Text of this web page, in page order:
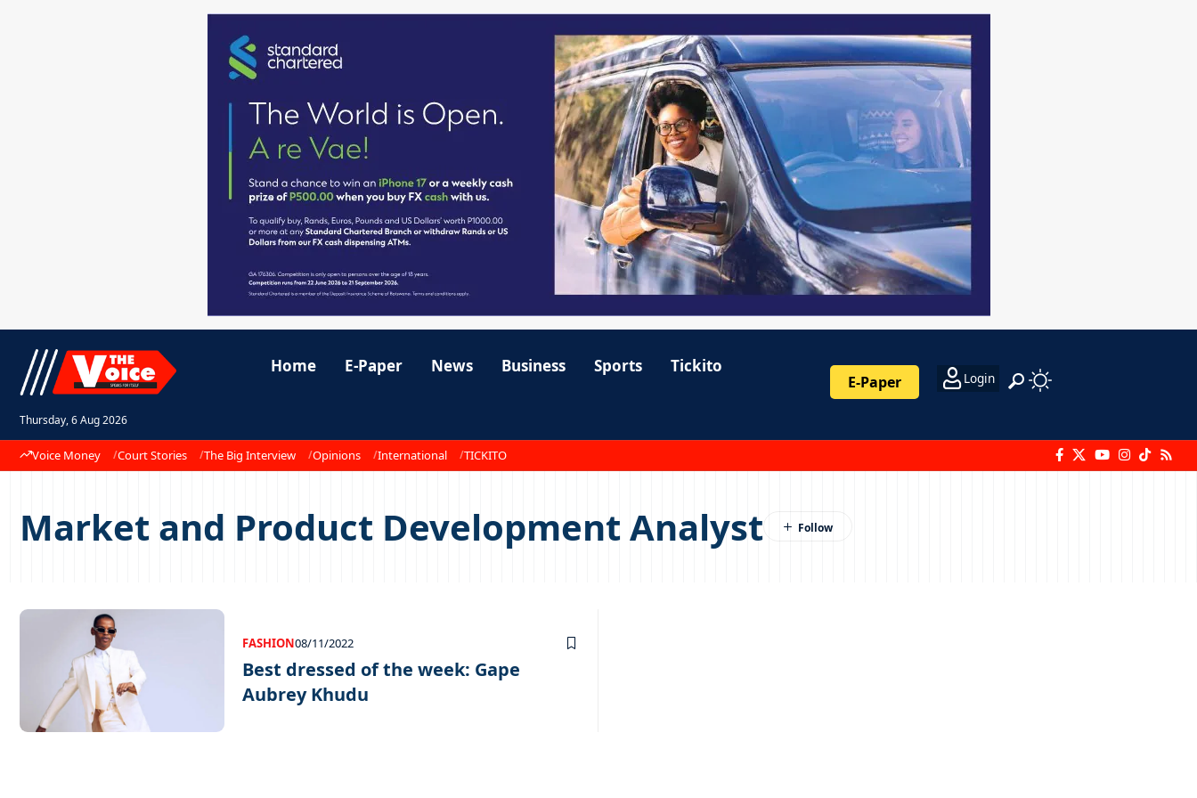
Thursday, 6 Aug 2026
Home E-Paper News Business Sports Tickito
E-Paper Login
Voice Money Court Stories The Big Interview Opinions International TICKITO
Market and Product Development Analyst
FASHION08/11/2022
Best dressed of the week: Gape
Aubrey Khudu